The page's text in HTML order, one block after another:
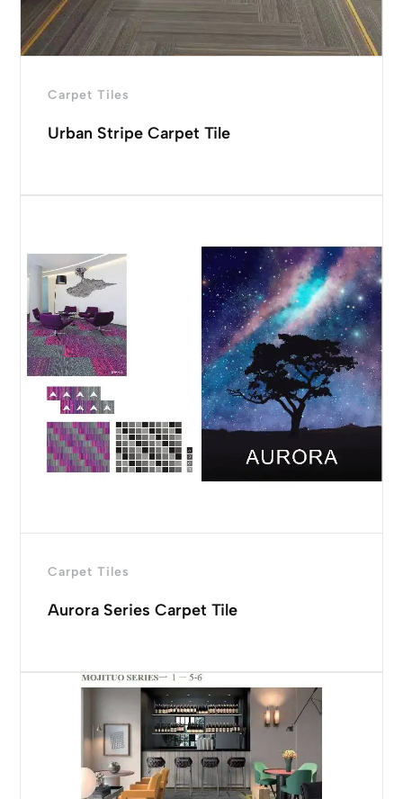
Carpet Tiles
Urban Stripe Carpet Tile
Carpet Tiles
Aurora Series Carpet Tile